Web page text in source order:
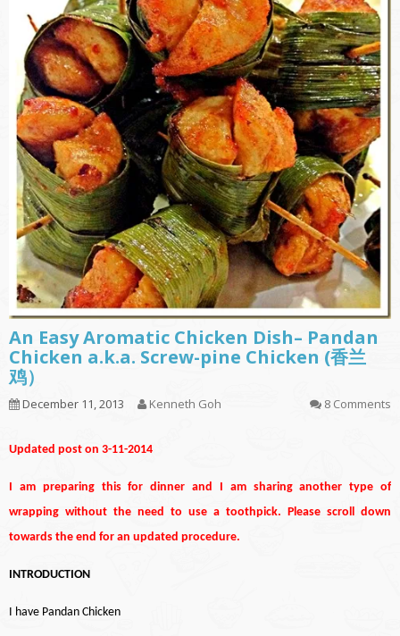
An Easy Aromatic Chicken Dish– Pandan
Chicken a.k.a. Screw-pine Chicken (香兰
鸡）
December 11, 2013 Kenneth Goh 8 Comments
Updated post on 3-11-2014
I am preparing this for dinner and I am sharing another type of
wrapping without the need to use a toothpick. Please scroll down
towards the end for an updated procedure.
INTRODUCTION
I have Pandan Chicken